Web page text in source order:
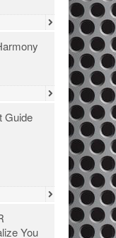
Guide
You